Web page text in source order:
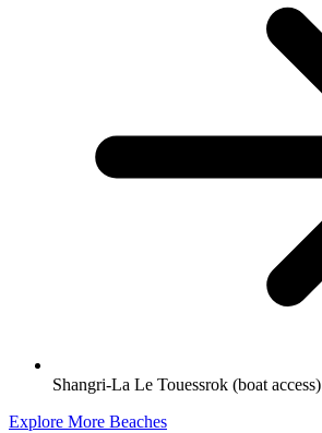
Shangri-La Le Touessrok (boat access)
Explore More Beaches